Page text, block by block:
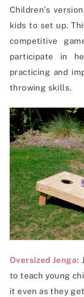
Children’s
kids to set up.
competitive
participate in
practicing and
throwing skills.
Oversized Jenga:
to teach young
it even as they